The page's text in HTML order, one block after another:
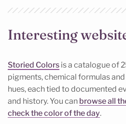
Interesting
Storied Colors is a catalogue of
pigments, chemical formulas
hues, each tied to documented
and history. You can browse all
check the color of the day.